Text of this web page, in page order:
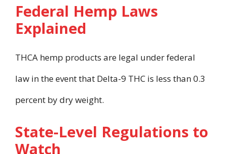
Federal Hemp Laws
Explained
THCA hemp products are legal under federal
law in the event that Delta-9 THC is less than 0.3
percent by dry weight.
State-Level Regulations to
Watch